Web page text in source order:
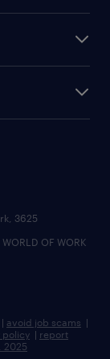
3625
OF WORK
| avoid job scams |
policy | report
2025